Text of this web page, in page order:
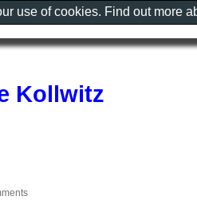
Kollwitz
use of cookies. Find out more